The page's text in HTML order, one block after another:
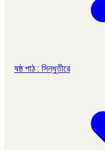
ষষ্ঠ পাঠ : সিন্ধুতীরে